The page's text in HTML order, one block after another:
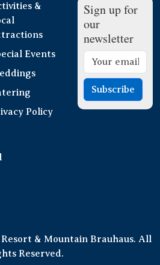
&
Events
Policy
Sign up for
our
newsletter
Subscribe
& Mountain Brauhaus. All
Reserved.